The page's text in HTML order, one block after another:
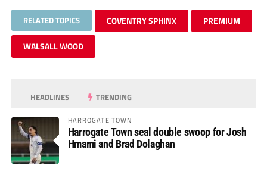
RELATED TOPICS COVENTRY SPHINX PREMIUM
WALSALL WOOD
HEADLINES TRENDING
HARROGATE TOWN
Harrogate Town seal double swoop for Josh
Hmami and Brad Dolaghan